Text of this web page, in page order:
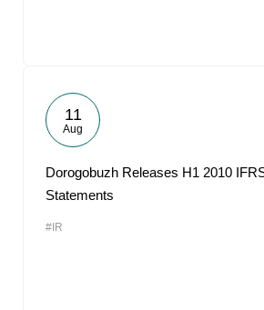
11
Aug
Dorogobuzh Releases H1 2010
Statements
#IR